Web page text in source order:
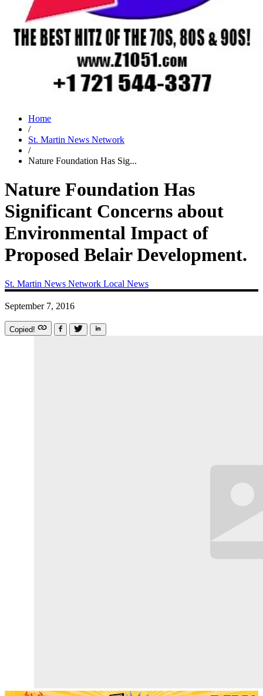
Home
/
St. Martin News Network
/
Nature Foundation Has Sig...
Nature Foundation Has
Significant Concerns about
Environmental Impact of
Proposed Belair Development.
St. Martin News Network Local News
September 7, 2016
Copied!